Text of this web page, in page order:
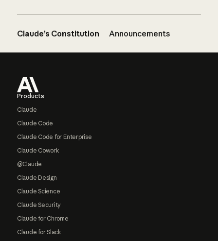
Claude’s Constitution Announcements
Products
Claude
Claude Code
Claude Code for Enterprise
Claude Cowork
@Claude
Claude Design
Claude Science
Claude Security
Claude for Chrome
Claude for Slack